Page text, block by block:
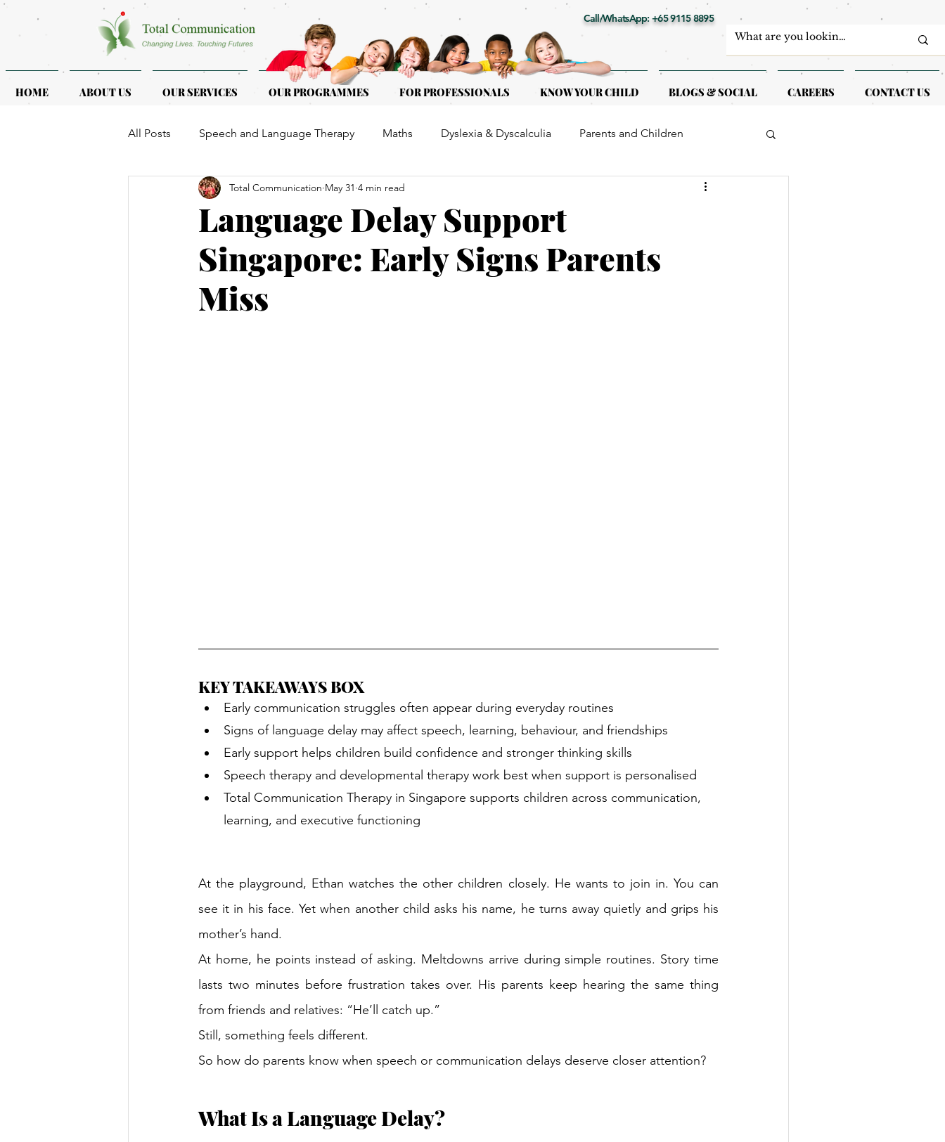
HOME ABOUT US OUR SERVICES OUR PROGRAMMES FOR PROFESSIONALS KNOW YOUR CHILD BLOGS & SOCIAL CAREERS CONTACT US
Call/WhatsApp: +65 9115 8895
All Posts Speech and Language Therapy Maths Dyslexia & Dyscalculia Parents and Children
ASD & ADHD Programmes for Kids of all ages
Language Delay Support
Singapore: Early Signs Parents
Miss
Total Communication May 31 4 min read
KEY TAKEAWAYS BOX
Early communication struggles often appear during everyday routines
Signs of language delay may affect speech, learning, behaviour, and friendships
Early support helps children build confidence and stronger thinking skills
Speech therapy and developmental therapy work best when support is personalised
Total Communication Therapy in Singapore supports children across communication,
learning, and executive functioning
At the playground, Ethan watches the other children closely. He wants to join in. You can
see it in his face. Yet when another child asks his name, he turns away quietly and grips his
mother’s hand.
At home, he points instead of asking. Meltdowns arrive during simple routines. Story time
lasts two minutes before frustration takes over. His parents keep hearing the same thing
from friends and relatives: “He’ll catch up.”
Still, something feels different.
So how do parents know when speech or communication delays deserve closer attention?
What Is a Language Delay?